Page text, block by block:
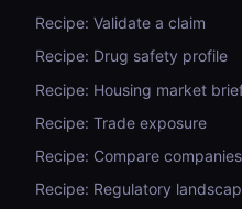
Recipe: Validate a claim
Recipe: Drug safety profile
Recipe: Housing market
Recipe: Trade exposure
Recipe: Compare companies
Recipe: Regulatory